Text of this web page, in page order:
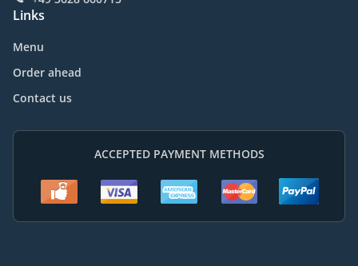
Links
Menu
Order ahead
Contact us
ACCEPTED PAYMENT METHODS